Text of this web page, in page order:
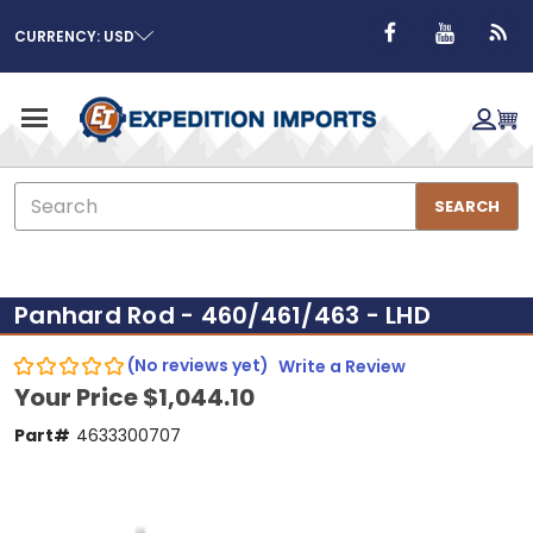
CURRENCY: USD
Search
SEARCH
Panhard Rod - 460/461/463 - LHD
(No reviews yet) Write a Review
Your Price$1,044.10
Part# 4633300707